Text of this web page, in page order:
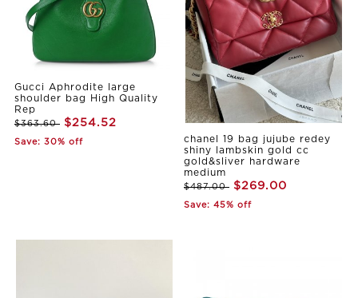
Gucci Aphrodite large
shoulder bag High Quality
Rep
$363.60 $254.52
Save: 30% off
chanel 19 bag jujube redey
shiny lambskin gold cc
gold&sliver hardware
medium
$487.00 $269.00
Save: 45% off